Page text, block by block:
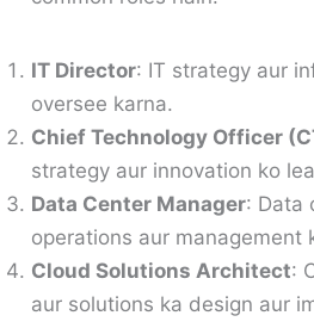
IT Director: IT strategy aur
oversee karna.
Chief Technology Officer
strategy aur innovation ko
Data Center Manager: Data
operations aur management
Cloud Solutions Architect:
aur solutions ka design aur